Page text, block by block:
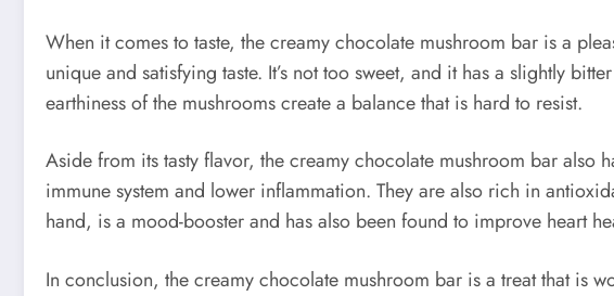
When it comes to taste, the creamy chocolate mushroom bar is a
unique and satisfying taste. It’s not too sweet, and it has a slightly
earthiness of the mushrooms create a balance that is hard to resist.
Aside from its tasty flavor, the creamy chocolate mushroom bar also
immune system and lower inflammation. They are also rich in
hand, is a mood-booster and has also been found to improve heart
In conclusion, the creamy chocolate mushroom bar is a treat that is